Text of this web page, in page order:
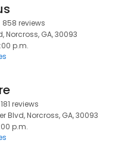
858 reviews
Norcross, GA, 30093
p.m.
181 reviews
Blvd, Norcross, GA, 30093
p.m.